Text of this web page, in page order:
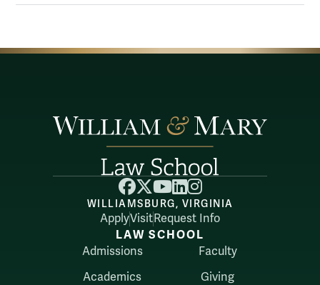
Facebook
X YouTube
LinkedIn
Instagram
WILLIAMSBURG, VIRGINIA
ApplyVisitRequest Info
LAW SCHOOL
Admissions
Academics
Faculty
Giving